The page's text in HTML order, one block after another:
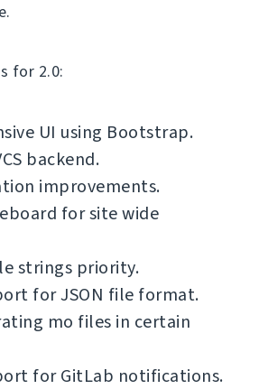
for 2.0:
UI using Bootstrap.
backend.
improvements.
for site wide
strings priority.
for JSON file format.
mo files in certain
for GitLab notifications.